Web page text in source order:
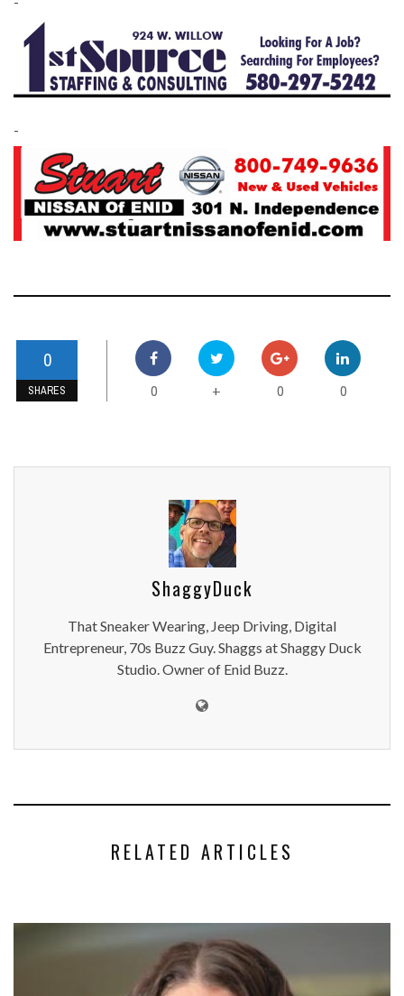
-
0
SHARES 0 + 0 0
ShaggyDuck
That Sneaker Wearing, Jeep Driving, Digital
Entrepreneur, 70s Buzz Guy. Shaggs at Shaggy Duck
Studio. Owner of Enid Buzz.
RELATED ARTICLES